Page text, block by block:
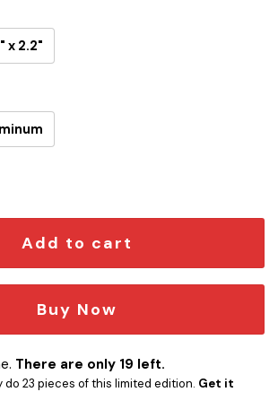
x 2.2"
Laser Engraved Car Name Emblem
Add to cart
Buy Now
There are only 19 left.
do 23 pieces of this limited edition. Get it